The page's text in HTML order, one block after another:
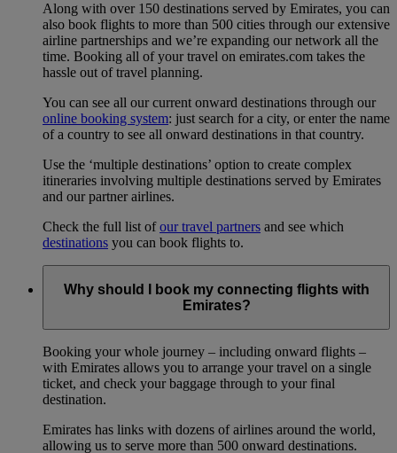
Along with over 150 destinations served by Emirates, you can
also book flights to more than 500 cities through our extensive
airline partnerships and we’re expanding our network all the
time. Booking all of your travel on emirates.com takes the
hassle out of travel planning.
You can see all our current onward destinations through our
online booking system: just search for a city, or enter the name
of a country to see all onward destinations in that country.
Use the ‘multiple destinations’ option to create complex
itineraries involving multiple destinations served by Emirates
and our partner airlines.
Check the full list ofour travel partners and see which
destinations you can book flights to.
Why should I book my connecting flights with
Emirates?
Booking your whole journey – including onward flights –
with Emirates allows you to arrange your travel on a single
ticket, and check your baggage through to your final
destination.
Emirates has links with dozens of airlines around the world,
allowing us to serve more than 500 onward destinations.